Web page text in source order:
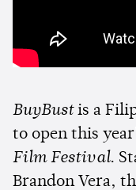
BuyBust is a
to open this
Film Festival.
Brandon Vera,